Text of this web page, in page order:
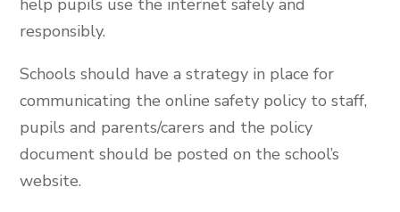
help pupils use the internet safely and
responsibly.
Schools should have a strategy in place for
communicating the online safety policy to staff,
pupils and parents/carers and the policy
document should be posted on the school’s
website.